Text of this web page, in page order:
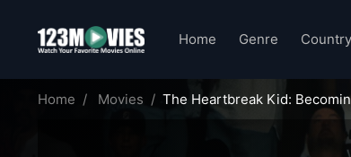
Home Genre Country
Home Movies The Heartbreak Kid: